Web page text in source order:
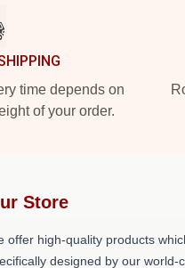
time depends on
of your order.
Store
offer high-quality products
designed by our world-